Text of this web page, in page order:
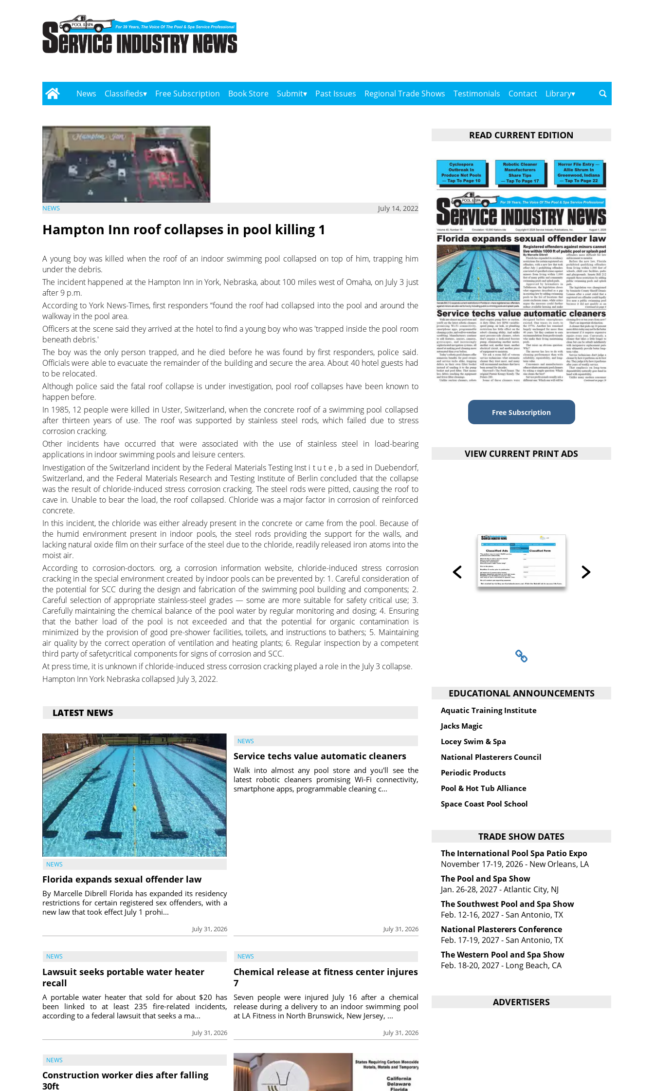
News Classifieds Free Subscription Book Store Submit Past Issues Regional Trade Shows Testimonials Contact Library
NEWS July 14, 2022
Hampton Inn roof collapses in pool killing 1
A young boy was killed when the roof of an indoor swimming pool collapsed on top of him, trapping him
under the debris.
The incident happened at the Hampton Inn in York, Nebraska, about 100 miles west of Omaha, on July 3 just
after 9 p.m.
According to York News-Times, first responders “found the roof had collapsed into the pool and around the
walkway in the pool area.
Officers at the scene said they arrived at the hotel to find a young boy who was 'trapped inside the pool room
beneath debris.'
The boy was the only person trapped, and he died before he was found by first responders, police said.
Officials were able to evacuate the remainder of the building and secure the area. About 40 hotel guests had
to be relocated.
Although police said the fatal roof collapse is under investigation, pool roof collapses have been known to
happen before.
In 1985, 12 people were killed in Uster, Switzerland, when the concrete roof of a swimming pool collapsed
after thirteen years of use. The roof was supported by stainless steel rods, which failed due to stress
corrosion cracking.
Other incidents have occurred that were associated with the use of stainless steel in load-bearing
applications in indoor swimming pools and leisure centers.
Investigation of the Switzerland incident by the Federal Materials Testing Inst i t u t e , b a sed in Duebendorf,
Switzerland, and the Federal Materials Research and Testing Institute of Berlin concluded that the collapse
was the result of chloride-induced stress corrosion cracking. The steel rods were pitted, causing the roof to
cave in. Unable to bear the load, the roof collapsed. Chloride was a major factor in corrosion of reinforced
concrete.
In this incident, the chloride was either already present in the concrete or came from the pool. Because of
the humid environment present in indoor pools, the steel rods providing the support for the walls, and
lacking natural oxide film on their surface of the steel due to the chloride, readily released iron atoms into the
moist air.
According to corrosion-doctors. org, a corrosion information website, chloride-induced stress corrosion
cracking in the special environment created by indoor pools can be prevented by: 1. Careful consideration of
the potential for SCC during the design and fabrication of the swimming pool building and components; 2.
Careful selection of appropriate stainless-steel grades — some are more suitable for safety critical use; 3.
Carefully maintaining the chemical balance of the pool water by regular monitoring and dosing; 4. Ensuring
that the bather load of the pool is not exceeded and that the potential for organic contamination is
minimized by the provision of good pre-shower facilities, toilets, and instructions to bathers; 5. Maintaining
air quality by the correct operation of ventilation and heating plants; 6. Regular inspection by a competent
third party of safetycritical components for signs of corrosion and SCC.
At press time, it is unknown if chloride-induced stress corrosion cracking played a role in the July 3 collapse.
Hampton Inn York Nebraska collapsed July 3, 2022.
LATEST NEWS
NEWS
Florida expands sexual offender law
July 31, 2026
By Marcelle Dibrell Florida has expanded its residency
restrictions for certain registered sex offenders, with a
new law that took effect July 1 prohi...
NEWS
Service techs value automatic cleaners
July 31, 2026
Walk into almost any pool store and you'll see the
latest robotic cleaners promising Wi-Fi connectivity,
smartphone apps, programmable cleaning c...
NEWS
Lawsuit seeks portable water heater
recall
July 31, 2026
A portable water heater that sold for about $20 has
been linked to at least 235 fire-related incidents,
according to a federal lawsuit that seeks a ma...
NEWS
Chemical release at fitness center injures
7
July 31, 2026
Seven people were injured July 16 after a chemical
release during a delivery to an indoor swimming pool
at LA Fitness in North Brunswick, New Jersey, ...
NEWS
Construction worker dies after falling
30ft
READ CURRENT EDITION
Free Subscription
VIEW CURRENT PRINT ADS
EDUCATIONAL ANNOUNCEMENTS
Aquatic Training Institute
Jacks Magic
Locey Swim & Spa
National Plasterers Council
Periodic Products
Pool & Hot Tub Alliance
Space Coast Pool School
TRADE SHOW DATES
The International Pool Spa Patio Expo
November 17-19, 2026 - New Orleans, LA
The Pool and Spa Show
Jan. 26-28, 2027 - Atlantic City, NJ
The Southwest Pool and Spa Show
Feb. 12-16, 2027 - San Antonio, TX
National Plasterers Conference
Feb. 17-19, 2027 - San Antonio, TX
The Western Pool and Spa Show
Feb. 18-20, 2027 - Long Beach, CA
ADVERTISERS